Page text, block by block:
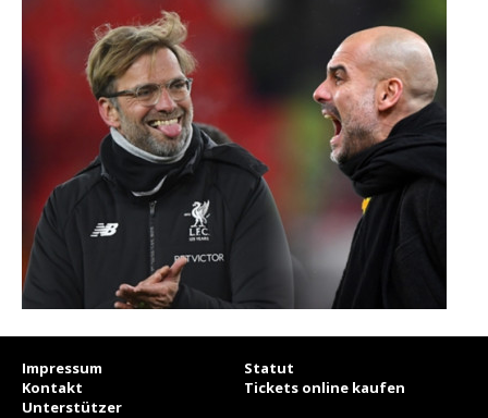
Impressum
Statut
Kontakt
Tickets online kaufen
Unterstützer